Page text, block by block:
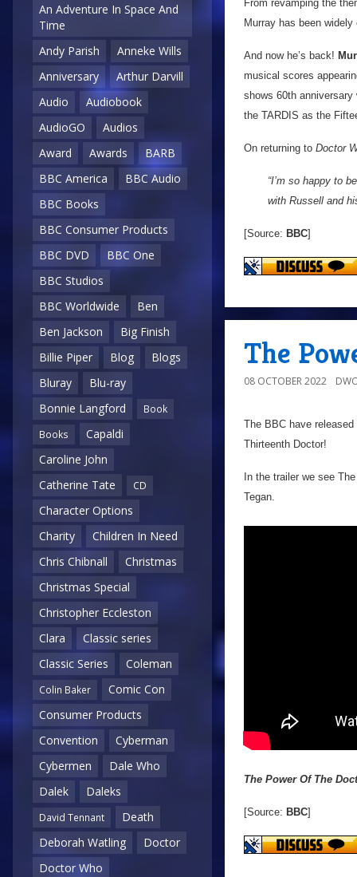
An Adventure In Space And
Time
Andy Parish
Anneke Wills
Anniversary
Arthur Darvill
Audio
Audiobook
AudioGO
Audios
Award
Awards
BARB
BBC America
BBC Audio
BBC Books
BBC Consumer Products
BBC DVD
BBC One
BBC Studios
BBC Worldwide
Ben
Ben Jackson
Big Finish
Billie Piper
Blog
Blogs
Bluray
Blu-ray
Bonnie Langford
Book
Books
Capaldi
Caroline John
Catherine Tate
CD
Character Options
Charity
Children In Need
Chris Chibnall
Christmas
Christmas Special
Christopher Eccleston
Clara
Classic series
Classic Series
Coleman
Colin Baker
Comic Con
Consumer Products
Convention
Cyberman
Cybermen
Dale Who
Dalek
Daleks
David Tennant
Death
Deborah Watling
Doctor
Doctor Who
From revamping the
Murray has been
And now he’s back!
musical scores
shows 60th
the TARDIS as the
On returning to Doctor
“I’m so happy to
with Russell and
[Source: BBC]
The
08 OCTOBER 2022
The BBC have
Thirteenth Doctor!
In the trailer we see
Tegan.
The Power Of The
[Source: BBC]